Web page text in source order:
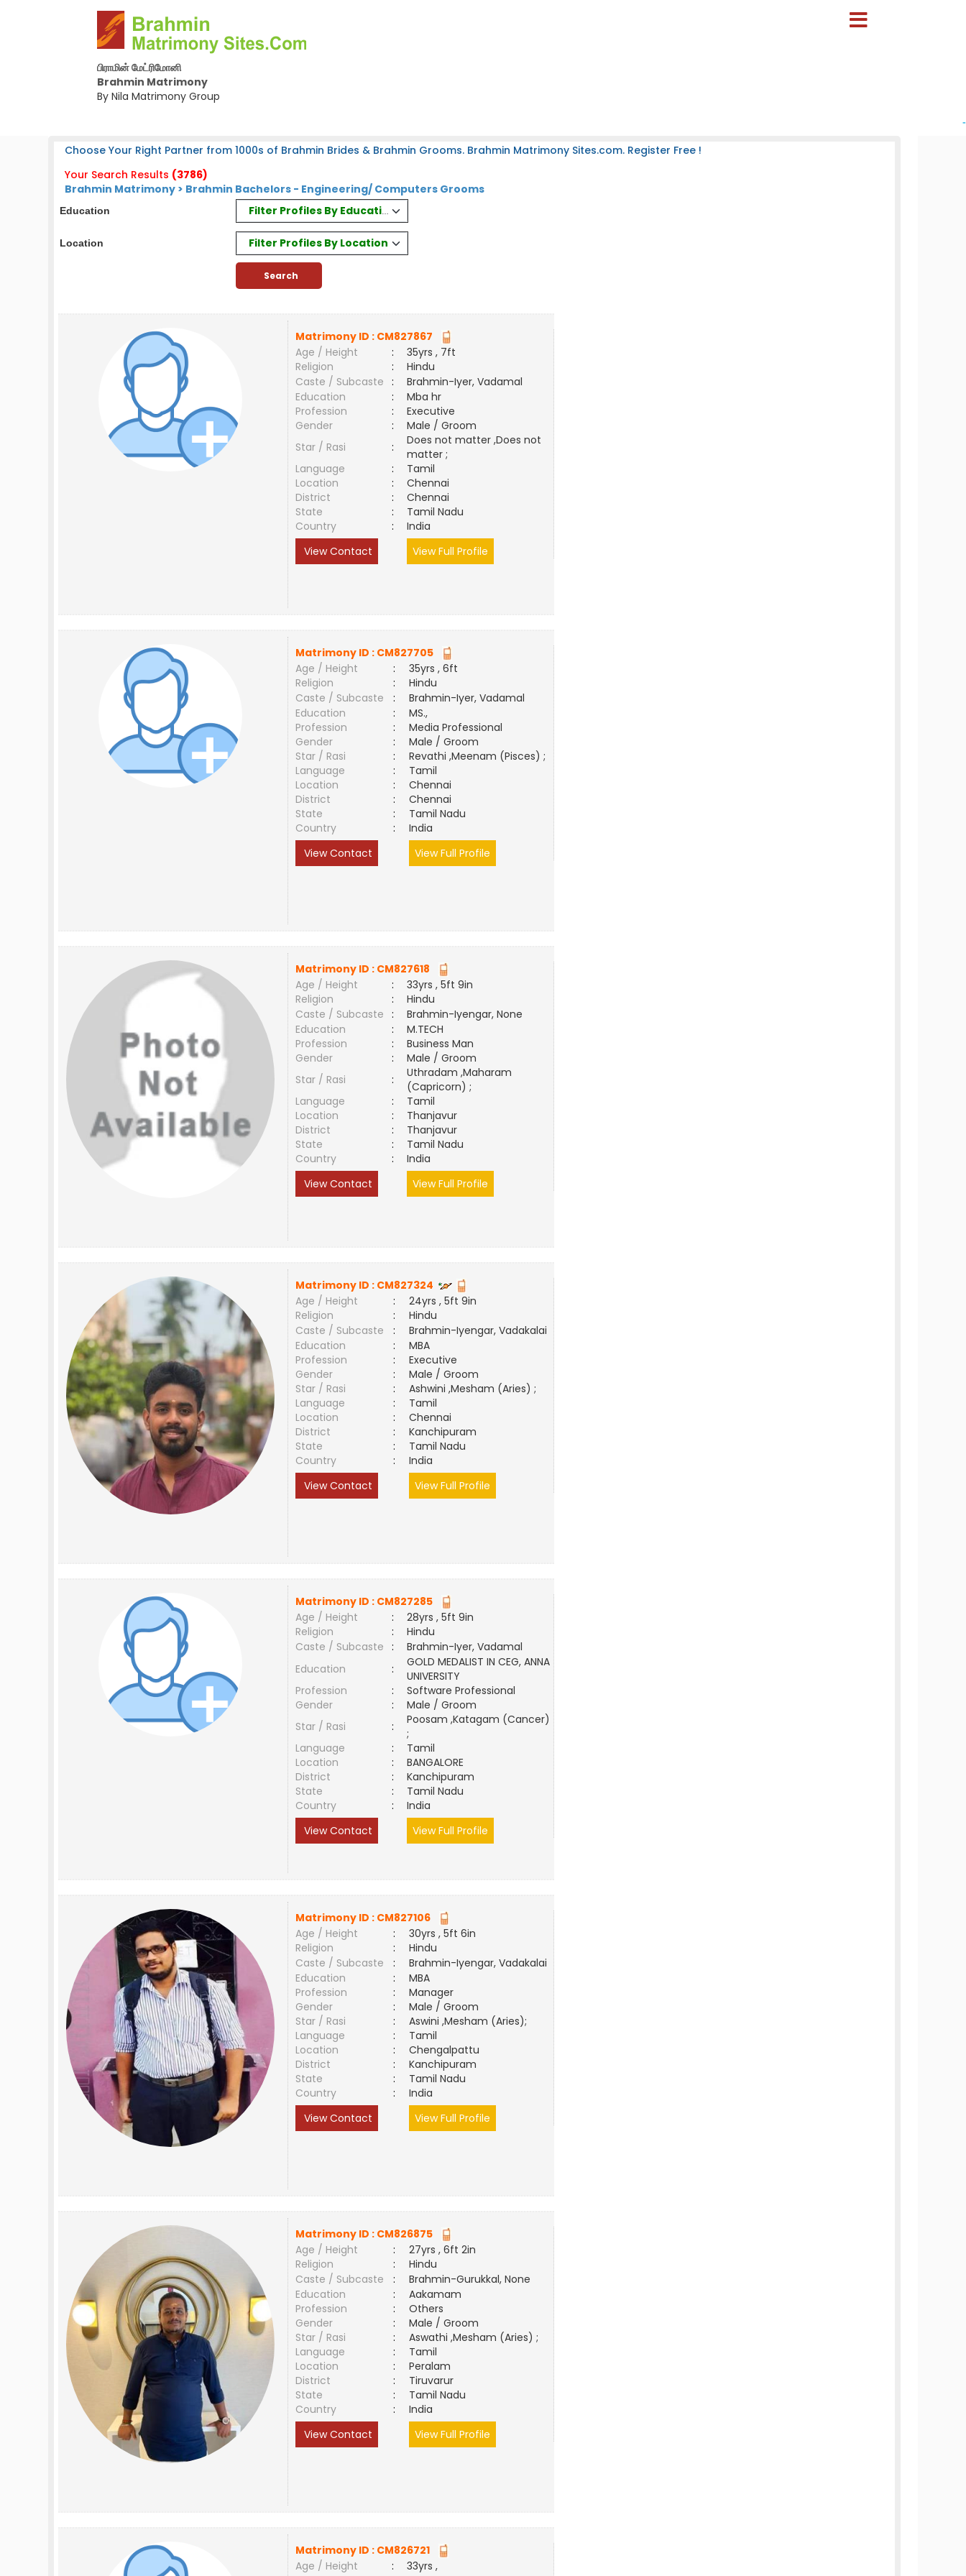
பிராமின் மேட்ரிமோனி
Brahmin Matrimony
By Nila Matrimony Group
-
Choose Your Right Partner from 1000s of Brahmin Brides & Brahmin Grooms. Brahmin Matrimony Sites.com. Register Free !
Your Search Results (3786)
Brahmin Matrimony > Brahmin Bachelors - Engineering/ Computers Grooms
Education Filter Profiles By Education
Location Filter Profiles By Location
Matrimony ID : CM827867
Age / Height
:
35yrs , 7ft
Religion
:
Hindu
Caste / Subcaste
:
Brahmin-Iyer, Vadamal
Education
:
Mba hr
Profession
:
Executive
Gender
:
Male / Groom
Star / Rasi
:
Does not matter ,Does not
matter ;
Language
:
Tamil
Location
:
Chennai
District
:
Chennai
State
:
Tamil Nadu
Country
:
India
View Contact
View Full Profile
Matrimony ID : CM827705
Age / Height
:
35yrs , 6ft
Religion
:
Hindu
Caste / Subcaste
:
Brahmin-Iyer, Vadamal
Education
:
MS.,
Profession
:
Media Professional
Gender
:
Male / Groom
Star / Rasi
:
Revathi ,Meenam (Pisces) ;
Language
:
Tamil
Location
:
Chennai
District
:
Chennai
State
:
Tamil Nadu
Country
:
India
View Contact
View Full Profile
Matrimony ID : CM827618
Age / Height
:
33yrs , 5ft 9in
Religion
:
Hindu
Caste / Subcaste
:
Brahmin-Iyengar, None
Education
:
M.TECH
Profession
:
Business Man
Gender
:
Male / Groom
Star / Rasi
:
Uthradam ,Maharam
(Capricorn) ;
Language
:
Tamil
Location
:
Thanjavur
District
:
Thanjavur
State
:
Tamil Nadu
Country
:
India
View Contact
View Full Profile
Matrimony ID : CM827324
Age / Height
:
24yrs , 5ft 9in
Religion
:
Hindu
Caste / Subcaste
:
Brahmin-Iyengar, Vadakalai
Education
:
MBA
Profession
:
Executive
Gender
:
Male / Groom
Star / Rasi
:
Ashwini ,Mesham (Aries) ;
Language
:
Tamil
Location
:
Chennai
District
:
Kanchipuram
State
:
Tamil Nadu
Country
:
India
View Contact
View Full Profile
Matrimony ID : CM827285
Age / Height
:
28yrs , 5ft 9in
Religion
:
Hindu
Caste / Subcaste
:
Brahmin-Iyer, Vadamal
Education
:
GOLD MEDALIST IN CEG, ANNA
UNIVERSITY
Profession
:
Software Professional
Gender
:
Male / Groom
Star / Rasi
:
Poosam ,Katagam (Cancer)
;
Language
:
Tamil
Location
:
BANGALORE
District
:
Kanchipuram
State
:
Tamil Nadu
Country
:
India
View Contact
View Full Profile
Matrimony ID : CM827106
Age / Height
:
30yrs , 5ft 6in
Religion
:
Hindu
Caste / Subcaste
:
Brahmin-Iyengar, Vadakalai
Education
:
MBA
Profession
:
Manager
Gender
:
Male / Groom
Star / Rasi
:
Aswini ,Mesham (Aries);
Language
:
Tamil
Location
:
Chengalpattu
District
:
Kanchipuram
State
:
Tamil Nadu
Country
:
India
View Contact
View Full Profile
Matrimony ID : CM826875
Age / Height
:
27yrs , 6ft 2in
Religion
:
Hindu
Caste / Subcaste
:
Brahmin-Gurukkal, None
Education
:
Aakamam
Profession
:
Others
Gender
:
Male / Groom
Star / Rasi
:
Aswathi ,Mesham (Aries) ;
Language
:
Tamil
Location
:
Peralam
District
:
Tiruvarur
State
:
Tamil Nadu
Country
:
India
View Contact
View Full Profile
Matrimony ID : CM826721
Age / Height
:
33yrs ,